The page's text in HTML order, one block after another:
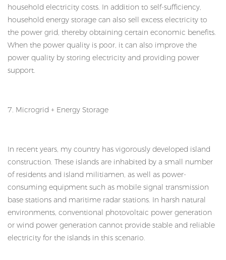
household electricity costs. In addition to self-sufficiency,
household energy storage can also sell excess electricity to
the power grid, thereby obtaining certain economic benefits.
When the power quality is poor, it can also improve the
power quality by storing electricity and providing power
support.
7. Microgrid + Energy Storage
In recent years, my country has vigorously developed island
construction. These islands are inhabited by a small number
of residents and island militiamen, as well as power-
consuming equipment such as mobile signal transmission
base stations and maritime radar stations. In harsh natural
environments, conventional photovoltaic power generation
or wind power generation cannot provide stable and reliable
electricity for the islands in this scenario.